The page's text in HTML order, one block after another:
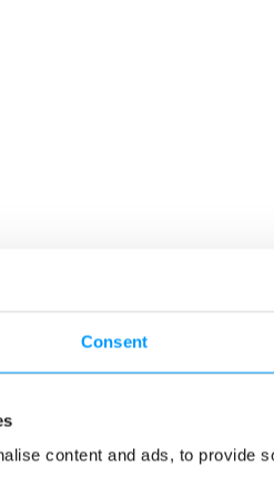
Consent
content and ads, to provide